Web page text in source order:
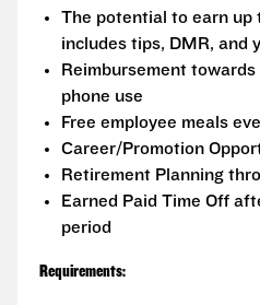
The potential to earn up
includes tips, DMR, and
Reimbursement towards
phone use
Free employee meals
Career/Promotion
Retirement Planning
Earned Paid Time Off
period
Requirements: